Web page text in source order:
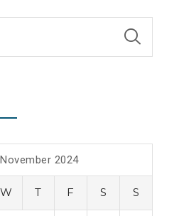
November 2024
W T F S S